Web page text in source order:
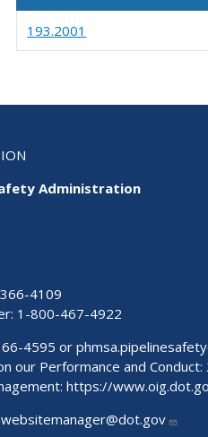
193.2001
Administration
4109
1-800-467-4922
4595 or
our Performance and
https://